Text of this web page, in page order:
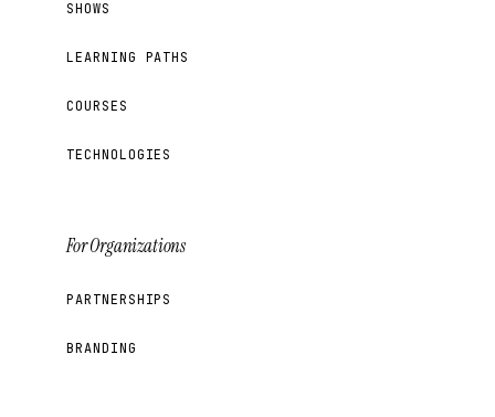
SHOWS
LEARNING PATHS
COURSES
TECHNOLOGIES
For Organizations
PARTNERSHIPS
BRANDING